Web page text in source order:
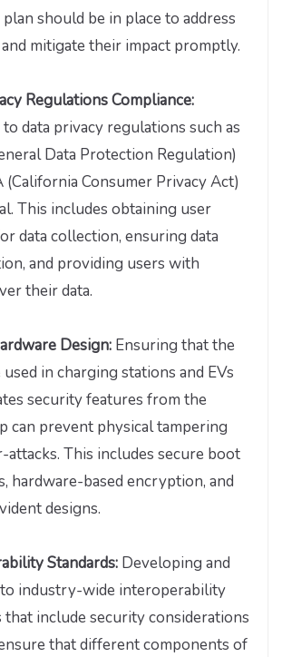
should be in place to address
mitigate their impact promptly.
Regulations Compliance:
data privacy regulations such as
Data Protection Regulation)
(California Consumer Privacy Act)
This includes obtaining user
data collection, ensuring data
and providing users with
their data.
Design: Ensuring that the
in charging stations and EVs
security features from the
can prevent physical tampering
attacks. This includes secure boot
hardware-based encryption, and
designs.
Standards: Developing and
industry-wide interoperability
that include security considerations
that different components of